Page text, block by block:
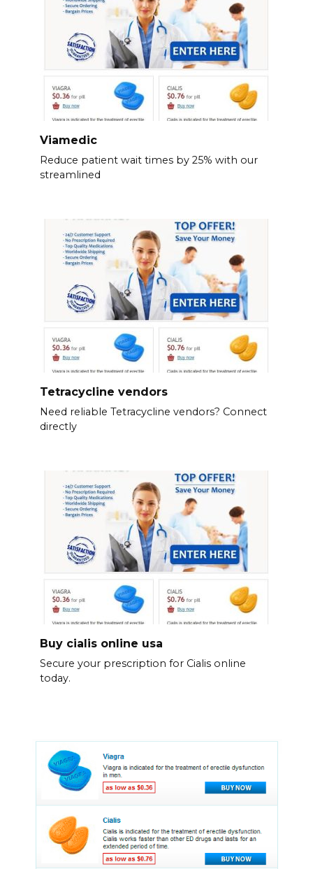
Viamedic
Reduce patient wait times by 25% with our
streamlined
Tetracycline vendors
Need reliable Tetracycline vendors? Connect
directly
Buy cialis online usa
Secure your prescription for Cialis online
today.